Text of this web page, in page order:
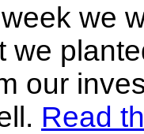
we
we
our
Read